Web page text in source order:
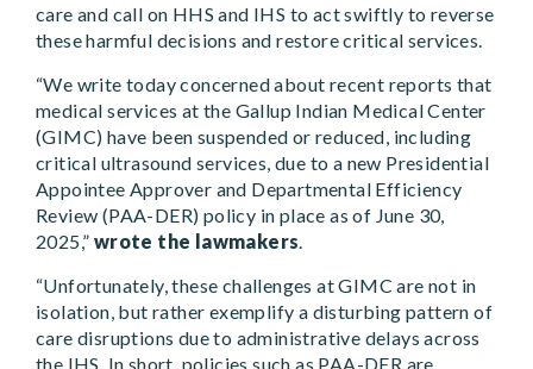
care and call on HHS and IHS to act swiftly to reverse
these harmful decisions and restore critical services.
“We write today concerned about recent reports that
medical services at the Gallup Indian Medical Center
(GIMC) have been suspended or reduced, including
critical ultrasound services, due to a new Presidential
Appointee Approver and Departmental Efficiency
Review (PAA-DER) policy in place as of June 30,
2025,” wrote the lawmakers.
“Unfortunately, these challenges at GIMC are not in
isolation, but rather exemplify a disturbing pattern of
care disruptions due to administrative delays across
the IHS. In short, policies such as PAA-DER are